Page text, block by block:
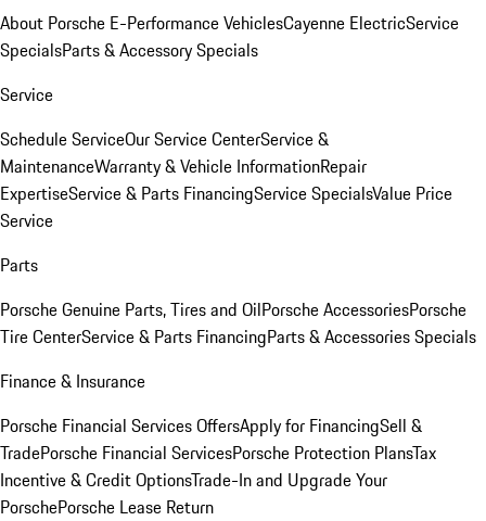
About Porsche E-Performance VehiclesCayenne ElectricService
SpecialsParts & Accessory Specials
Service
Schedule ServiceOur Service CenterService &
MaintenanceWarranty & Vehicle InformationRepair
ExpertiseService & Parts FinancingService SpecialsValue Price
Service
Parts
Porsche Genuine Parts, Tires and OilPorsche AccessoriesPorsche
Tire CenterService & Parts FinancingParts & Accessories Specials
Finance & Insurance
Porsche Financial Services OffersApply for FinancingSell &
TradePorsche Financial ServicesPorsche Protection PlansTax
Incentive & Credit OptionsTrade-In and Upgrade Your
PorschePorsche Lease Return